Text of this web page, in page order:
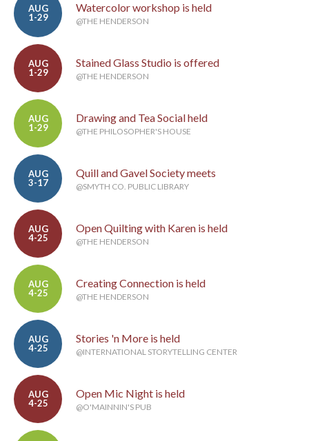
AUG
1-29
Watercolor workshop is held
@THE HENDERSON
AUG
1-29
Stained Glass Studio is offered
@THE HENDERSON
AUG
1-29
Drawing and Tea Social held
@THE PHILOSOPHER'S HOUSE
AUG
3-17
Quill and Gavel Society meets
@SMYTH CO. PUBLIC LIBRARY
AUG
4-25
Open Quilting with Karen is held
@THE HENDERSON
AUG
4-25
Creating Connection is held
@THE HENDERSON
AUG
4-25
Stories 'n More is held
@INTERNATIONAL STORYTELLING CENTER
AUG
4-25
Open Mic Night is held
@O'MAINNIN'S PUB